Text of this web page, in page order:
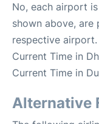
No, each airport
shown above, are
respective airport.
Current Time in
Current Time in
Alternative